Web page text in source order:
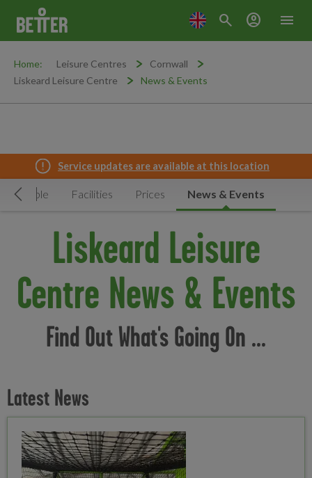
menu
search account_circle
Home: Leisure Centres
Cornwall
Liskeard Leisure Centre
News & Events
Service updates are available at this location
Timetable Facilities Prices News & Events
Liskeard Leisure
Centre News & Events
Find Out What's Going On ...
Latest News